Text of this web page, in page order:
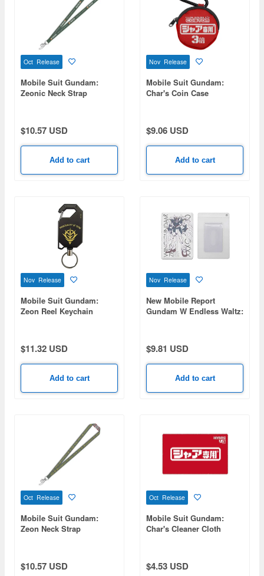
Oct Release
Mobile Suit Gundam:
Zeonic Neck Strap
$10.57 USD
Add to cart
Nov Release
Mobile Suit Gundam:
Char's Coin Case
$9.06 USD
Add to cart
Nov Release
Mobile Suit Gundam:
Zeon Reel Keychain
$11.32 USD
Add to cart
Nov Release
New Mobile Report
Gundam W Endless Waltz:
$9.81 USD
Add to cart
Oct Release
Mobile Suit Gundam:
Zeon Neck Strap
$10.57 USD
Oct Release
Mobile Suit Gundam:
Char's Cleaner Cloth
$4.53 USD